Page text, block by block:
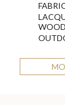
WOOD